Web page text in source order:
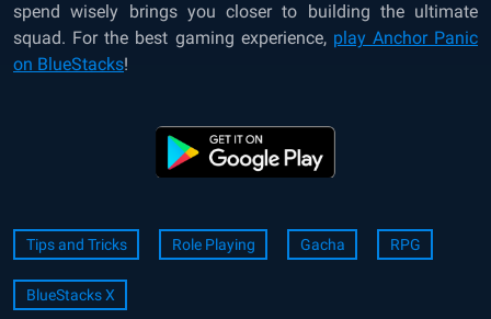
spend wisely brings you closer to building the ultimate
squad. For the best gaming experience, play Anchor Panic
on BlueStacks!
Tips and Tricks Role Playing Gacha RPG
BlueStacks X